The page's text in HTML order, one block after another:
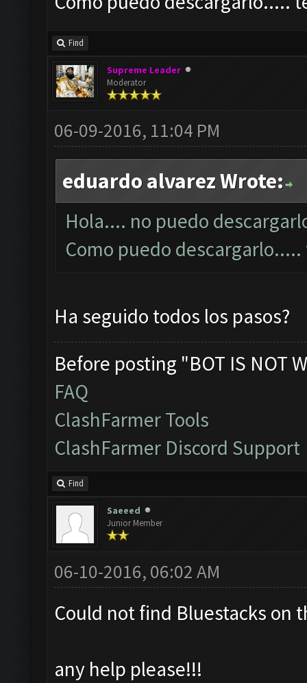
Find
Supreme Leader
Moderator
06-09-2016, 11:04 PM
eduardo alvarez Wrote:
Hola.... no puedo
Como puedo
Ha seguido todos los pasos?
Before posting "BOT IS NOT
FAQ
ClashFarmer Tools
ClashFarmer Discord Support
Find
Saeeed
Junior Member
06-10-2016, 06:02 AM
Could not find Bluestacks on
any help please!!!